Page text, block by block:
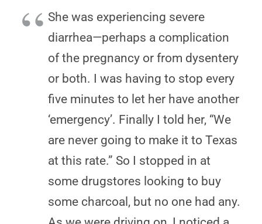
She was experiencing severe
diarrhea—perhaps a complication
of the pregnancy or from dysentery
or both. I was having to stop every
five minutes to let her have another
‘emergency’. Finally I told her, “We
are never going to make it to Texas
at this rate.” So I stopped in at
some drugstores looking to buy
some charcoal, but no one had any.